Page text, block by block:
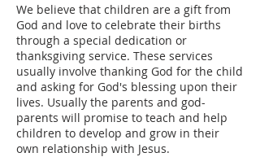
We believe that children are a gift from
God and love to celebrate their births
through a special dedication or
thanksgiving service. These services
usually involve thanking God for the child
and asking for God's blessing upon their
lives. Usually the parents and god-
parents will promise to teach and help
children to develop and grow in their
own relationship with Jesus. ​